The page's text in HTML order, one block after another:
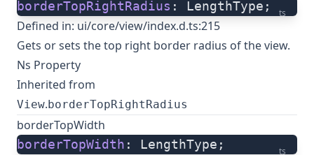
ts
borderTopRightRadius : LengthType;
Defined in: ui/core/view/index.d.ts:215
Gets or sets the top right border radius of the view.
Ns Property
Inherited from
View. borderTopRightRadius
borderTopWidth
ts
borderTopWidth : LengthType;